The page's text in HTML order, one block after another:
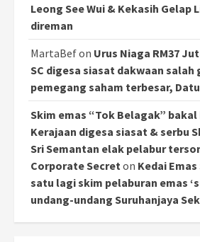
Leong See Wui & Kekasih Gelap
direman
MartaBefon Urus Niaga RM37
SC digesa siasat dakwaan salah
pemegang saham terbesar,
Skim emas “Tok Belagak”
Kerajaan digesa siasat & serbu
Sri Semantan elak pelabur
Corporate Secreton Kedai
satu lagi skim pelaburan emas
undang-undang Suruhanjaya